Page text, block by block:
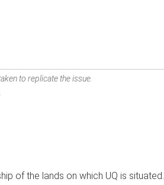
to replicate the issue.
of the lands on which UQ is situated.